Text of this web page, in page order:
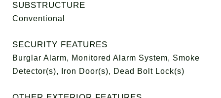
SUBSTRUCTURE
Conventional
SECURITY FEATURES
Burglar Alarm, Monitored Alarm System, Smoke
Detector(s), Iron Door(s), Dead Bolt Lock(s)